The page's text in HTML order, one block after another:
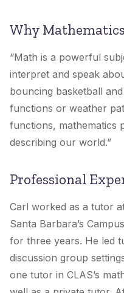
Why Mathematics
“Math is a powerful
interpret and speak
bouncing basketball
functions or weather
functions, mathematics
describing our world.”
Professional
Carl worked as a tutor
Santa Barbara’s
for three years. He led
discussion group
one tutor in CLAS’s